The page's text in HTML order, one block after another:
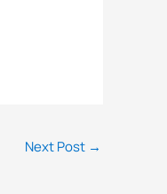
Next Post →